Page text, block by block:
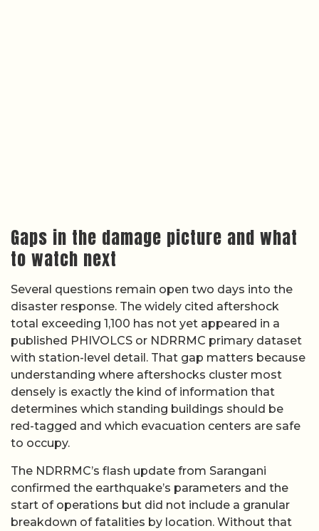
Gaps in the damage picture and what
to watch next
Several questions remain open two days into the
disaster response. The widely cited aftershock
total exceeding 1,100 has not yet appeared in a
published PHIVOLCS or NDRRMC primary dataset
with station-level detail. That gap matters because
understanding where aftershocks cluster most
densely is exactly the kind of information that
determines which standing buildings should be
red-tagged and which evacuation centers are safe
to occupy.
The NDRRMC’s flash update from Sarangani
confirmed the earthquake’s parameters and the
start of operations but did not include a granular
breakdown of fatalities by location. Without that